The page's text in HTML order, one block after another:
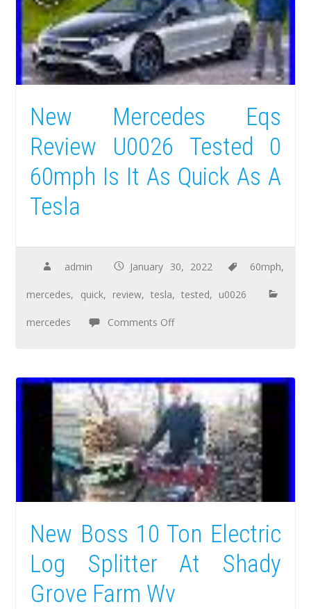
New Mercedes Eqs
Review U0026 Tested 0
60mph Is It As Quick As A
Tesla
admin January 30, 2022 60mph,
mercedes, quick, review, tesla,tested, u0026
mercedes Comments Off
New Boss 10 Ton Electric
Log Splitter At Shady
Grove Farm Wv